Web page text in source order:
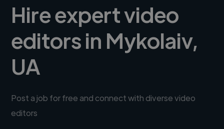
Hire expert video
editors in Mykolaiv,
UA
Post a job for free and connect with diverse video
editors